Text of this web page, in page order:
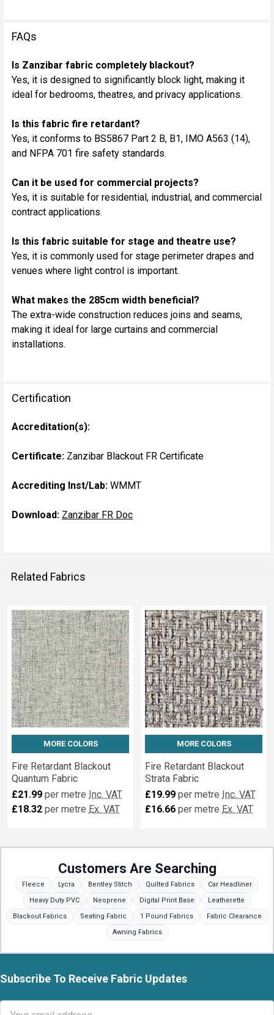
FAQs
Is Zanzibar fabric completely blackout?
Yes, it is designed to significantly block light, making it
ideal for bedrooms, theatres, and privacy applications.
Is this fabric fire retardant?
Yes, it conforms to BS5867 Part 2 B, B1, IMO A563 (14),
and NFPA 701 fire safety standards.
Can it be used for commercial projects?
Yes, it is suitable for residential, industrial, and commercial
contract applications.
Is this fabric suitable for stage and theatre use?
Yes, it is commonly used for stage perimeter drapes and
venues where light control is important.
What makes the 285cm width beneficial?
The extra-wide construction reduces joins and seams,
making it ideal for large curtains and commercial
installations.
Certification
Accreditation(s):
Certificate: Zanzibar Blackout FR Certificate
Accrediting Inst/Lab: WMMT
Download: Zanzibar FR Doc
Related Fabrics
Related
Fabrics
MORE COLORS
Fire Retardant Blackout
Quantum Fabric
£21.99 per metre Inc. VAT
£18.32 per metre Ex. VAT
MORE COLORS
Fire Retardant Blackout
Strata Fabric
£19.99 per metre Inc. VAT
£16.66 per metre Ex. VAT
Customers Are Searching
Fleece Lycra Bentley Stitch Quilted Fabrics
Car Headliner
Heavy Duty PVC
Neoprene Digital Print Base
Leatherette
Blackout Fabrics
Seating Fabric 1 Pound Fabrics
Fabric Clearance
Awning Fabrics
Footer
Subscribe To Receive Fabric Updates